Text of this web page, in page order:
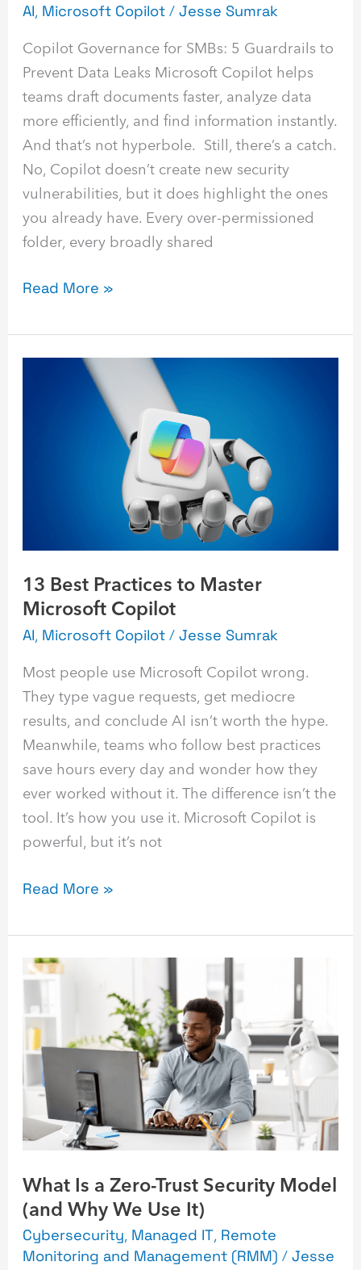
AI, Microsoft Copilot /Jesse Sumrak
Copilot Governance for SMBs: 5 Guardrails to
Prevent Data Leaks Microsoft Copilot helps
teams draft documents faster, analyze data
more efficiently, and find information instantly.
And that’s not hyperbole. Still, there’s a catch.
No, Copilot doesn’t create new security
vulnerabilities, but it does highlight the ones
you already have. Every over-permissioned
folder, every broadly shared
Read More »
13 Best Practices to Master
Microsoft Copilot
AI, Microsoft Copilot /Jesse Sumrak
Most people use Microsoft Copilot wrong.
They type vague requests, get mediocre
results, and conclude AI isn’t worth the hype.
Meanwhile, teams who follow best practices
save hours every day and wonder how they
ever worked without it. The difference isn’t the
tool. It’s how you use it. Microsoft Copilot is
powerful, but it’s not
Read More »
What Is a Zero-Trust Security Model
(and Why We Use It)
Cybersecurity, Managed IT, Remote
Monitoring and Management (RMM) /Jesse
What
a
Zero-
Trust
Security
Model
(and
We
Use
It)